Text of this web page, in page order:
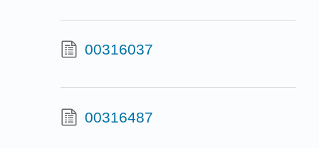
00316037
00316487